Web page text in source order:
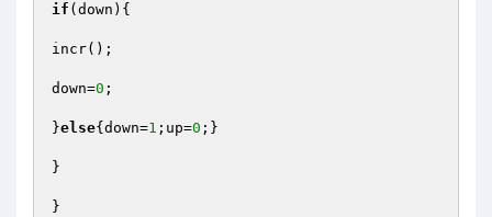
if (down){
incr();
down=0 ;
}else{down=1 ;up=0 ;}
}
}